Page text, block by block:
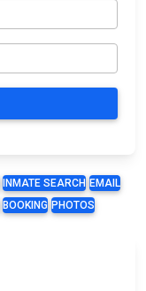
INMATE SEARCH EMAIL
BOOKING PHOTOS